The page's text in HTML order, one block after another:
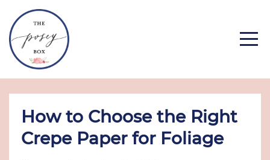
How to Choose the Right
Crepe Paper for Foliage